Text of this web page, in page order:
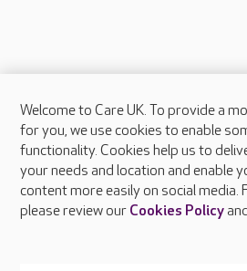
About Care UK
Press & media
Feedback & complaints
Careers at Care UK
Welcome to Care UK. To provide a
for you, we use cookies to enable
functionality. Cookies help us to
your needs and location and enable
content more easily on social media.
please review our Cookies Policy